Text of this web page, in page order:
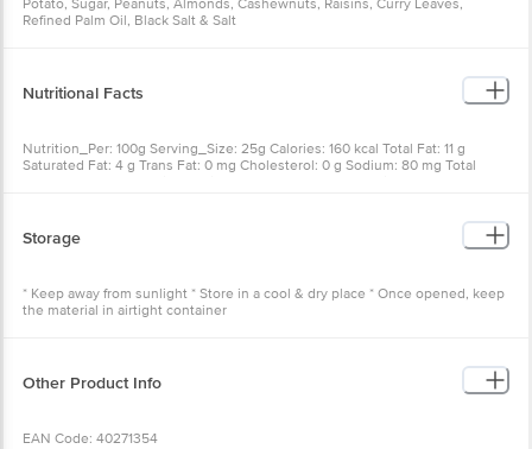
Potato, Sugar, Peanuts, Almonds, Cashewnuts, Raisins, Curry Leaves,
Refined Palm Oil, Black Salt & Salt
Nutritional Facts
Nutrition_Per: 100g Serving_Size: 25g Calories: 160 kcal Total Fat: 11 g
Saturated Fat: 4 g Trans Fat: 0 mg Cholesterol: 0 g Sodium: 80 mg Total
Storage
* Keep away from sunlight * Store in a cool & dry place * Once opened, keep
the material in airtight container
Other Product Info
EAN Code: 40271354